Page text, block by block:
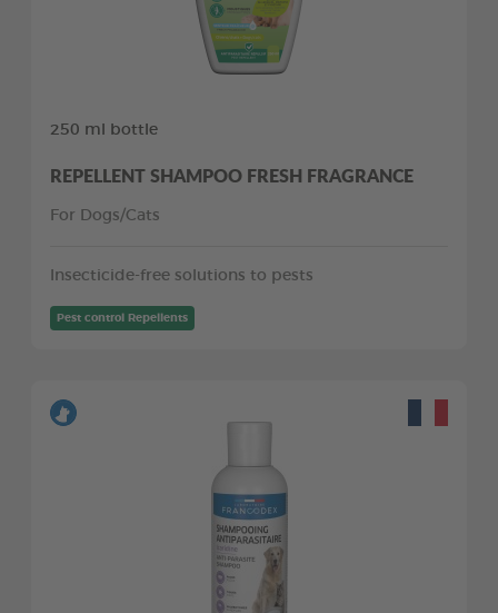
250 ml bottle
REPELLENT SHAMPOO FRESH FRAGRANCE
For Dogs/Cats
Insecticide-free solutions to pests
Pest control Repellents